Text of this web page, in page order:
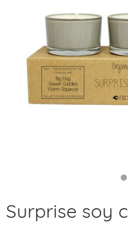
Surprise soy